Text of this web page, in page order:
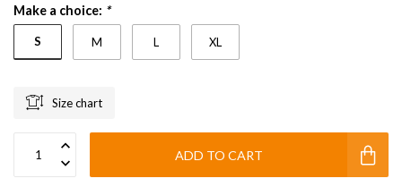
Make a choice: *
S M L XL
Size chart
ADD TO CART